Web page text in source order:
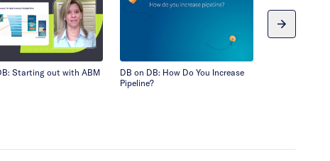
Starting out with ABM
DB on DB: How Do You Increase
Pipeline?